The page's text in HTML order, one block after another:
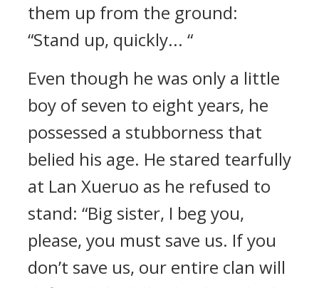
them up from the ground:
“Stand up, quickly... “
Even though he was only a little
boy of seven to eight years, he
possessed a stubborness that
belied his age. He stared tearfully
at Lan Xueruo as he refused to
stand: “Big sister, I beg you,
please, you must save us. If you
don’t save us, our entire clan will